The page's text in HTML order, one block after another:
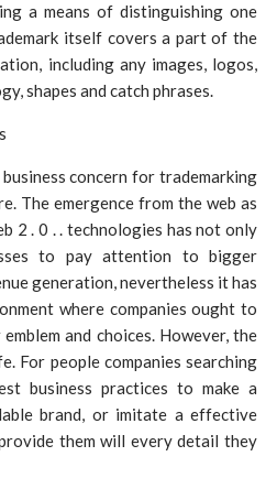
a means of distinguishing one
itself covers a part of the
including any images, logos,
shapes and catch phrases.
concern for trademarking
The emergence from the web as
2 . 0 . . technologies has not only
to pay attention to bigger
generation, nevertheless it has
where companies ought to
and choices. However, the
For people companies searching
business practices to make a
brand, or imitate a effective
them will every detail they